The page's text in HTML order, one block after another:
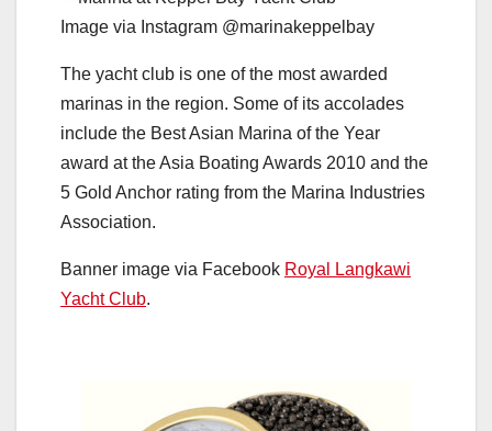
Image via Instagram @marinakeppelbay
The yacht club is one of the most awarded
marinas in the region. Some of its accolades
include the Best Asian Marina of the Year
award at the Asia Boating Awards 2010 and the
5 Gold Anchor rating from the Marina Industries
Association.
Banner image via Facebook Royal Langkawi
Yacht Club.